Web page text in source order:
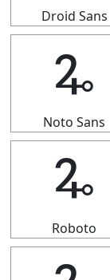
Droid Sans
🜩
Noto Sans
🜩
Roboto